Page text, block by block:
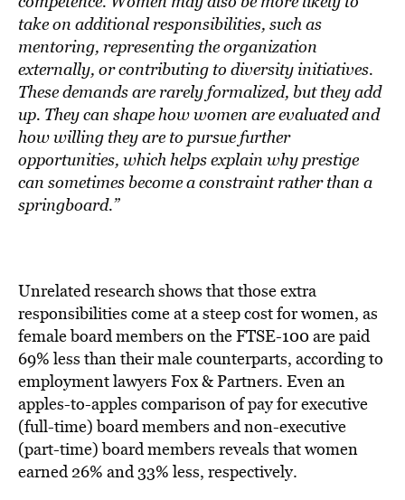
take on additional responsibilities, such as
mentoring, representing the organization
externally, or contributing to diversity initiatives.
These demands are rarely formalized, but they add
up. They can shape how women are evaluated and
how willing they are to pursue further
opportunities, which helps explain why prestige
can sometimes become a constraint rather than a
springboard.”
Unrelated research shows that those extra
responsibilities come at a steep cost for women, as
female board members on the FTSE-100 are paid
69% less than their male counterparts, according to
employment lawyers Fox & Partners. Even an
apples-to-apples comparison of pay for executive
(full-time) board members and non-executive
(part-time) board members reveals that women
earned 26% and 33% less, respectively.